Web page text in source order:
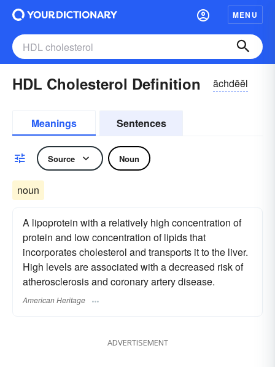
MENU
HDL Cholesterol Definition āchdēĕl
Meanings Sentences
Source Noun
noun
A lipoprotein with a relatively high concentration of
protein and low concentration of lipids that
incorporates cholesterol and transports it to the liver.
High levels are associated with a decreased risk of
atherosclerosis and coronary artery disease.
American Heritage
ADVERTISEMENT